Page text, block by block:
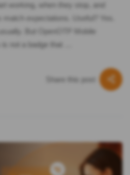
working, when they stop, and
expectations. Useful? Yes.
But OpenOTP Mobile
is not a badge that …
Share this post